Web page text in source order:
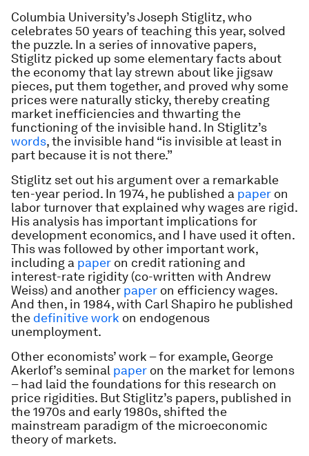
Columbia University’s Joseph Stiglitz, who
celebrates 50 years of teaching this year, solved
the puzzle. In a series of innovative papers,
Stiglitz picked up some elementary facts about
the economy that lay strewn about like jigsaw
pieces, put them together, and proved why some
prices were naturally sticky, thereby creating
market inefficiencies and thwarting the
functioning of the invisible hand. In Stiglitz’s
words, the invisible hand “is invisible at least in
part because it is not there.”
Stiglitz set out his argument over a remarkable
ten-year period. In 1974, he published a paper on
labor turnover that explained why wages are rigid.
His analysis has important implications for
development economics, and I have used it often.
This was followed by other important work,
including a paper on credit rationing and
interest-rate rigidity (co-written with Andrew
Weiss) and another paper on efficiency wages.
And then, in 1984, with Carl Shapiro he published
the definitive work on endogenous
unemployment.
Other economists’ work – for example, George
Akerlof’s seminal paper on the market for lemons
– had laid the foundations for this research on
price rigidities. But Stiglitz’s papers, published in
the 1970s and early 1980s, shifted the
mainstream paradigm of the microeconomic
theory of markets.